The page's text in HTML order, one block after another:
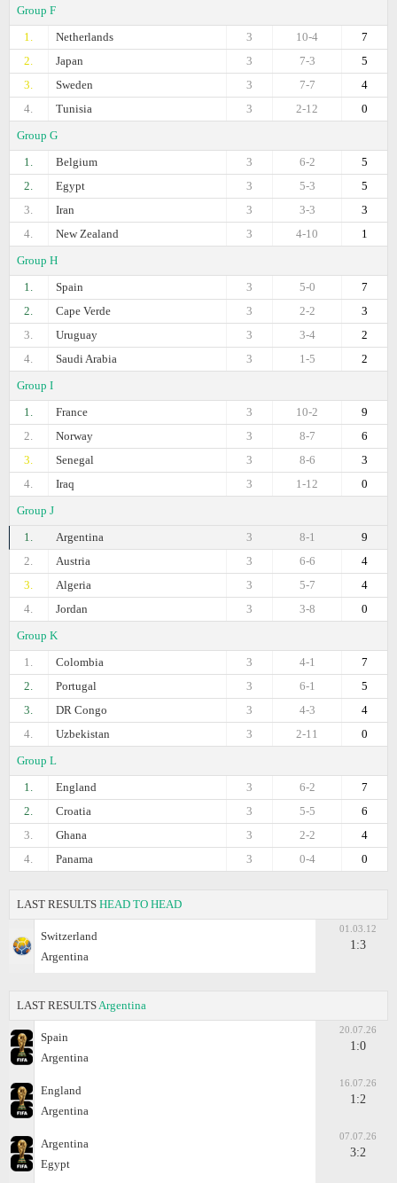
Group F
1.
Netherlands 7
10-4
3
2.
Japan 5
7-3
3
3.
Sweden 4
7-7
3
4.
Tunisia 0
2-12
3
Group G
1.
Belgium 5
6-2
3
2.
Egypt 5
5-3
3
3.
Iran 3
3-3
3
4.
New Zealand 1
4-10
3
Group H
1.
Spain 7
5-0
3
2.
Cape Verde 3
2-2
3
3.
Uruguay 2
3-4
3
4.
Saudi Arabia 2
1-5
3
Group I
1.
France 9
10-2
3
2.
Norway 6
8-7
3
3.
Senegal 3
8-6
3
4.
Iraq 0
1-12
3
Group J
1.
Argentina 9
8-1
3
2.
Austria 4
6-6
3
3.
Algeria 4
5-7
3
4.
Jordan 0
3-8
3
Group K
1.
Colombia 7
4-1
3
2.
Portugal 5
6-1
3
3.
DR Congo 4
4-3
3
4.
Uzbekistan 0
2-11
3
Group L
1.
England 7
6-2
3
2.
Croatia 6
5-5
3
3.
Ghana 4
2-2
3
4.
Panama 0
0-4
3
LAST RESULTS HEAD TO HEAD
Switzerland
Argentina
01.03.12
1:3
LAST RESULTS Argentina
Spain
Argentina
20.07.26
1:0
England
Argentina
16.07.26
1:2
Argentina
Egypt
07.07.26
3:2